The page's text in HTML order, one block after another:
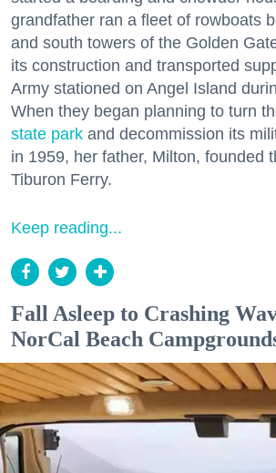
grandfather ran a fleet of rowboats
and south towers of the Golden
its construction and transported
Army stationed on Angel Island
When they began planning to turn
state park and decommission its
in 1959, her father, Milton, founded
Tiburon Ferry.
Keep reading...
Fall Asleep to Crashing
NorCal Beach